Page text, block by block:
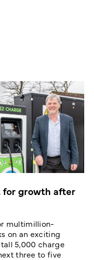
for growth after
multimillion-
on an exciting
5,000 charge
three to five